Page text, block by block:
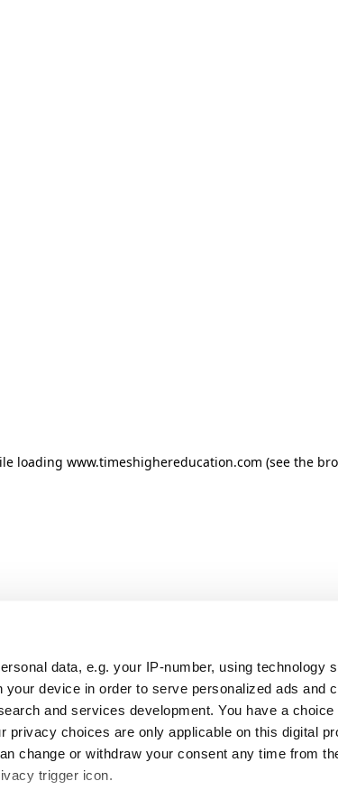
data, e.g. your IP-number, using technology
device in order to serve personalized ads and
and services development. You have a choice
privacy choices are only applicable on this digital
change or withdraw your consent any time from
trigger icon.
loading www.timeshighereducation.com (see the